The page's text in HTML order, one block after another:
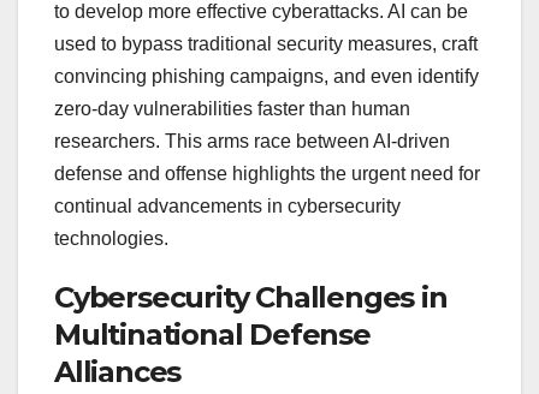
to develop more effective cyberattacks. AI can be
used to bypass traditional security measures, craft
convincing phishing campaigns, and even identify
zero-day vulnerabilities faster than human
researchers. This arms race between AI-driven
defense and offense highlights the urgent need for
continual advancements in cybersecurity
technologies.
Cybersecurity Challenges in
Multinational Defense
Alliances